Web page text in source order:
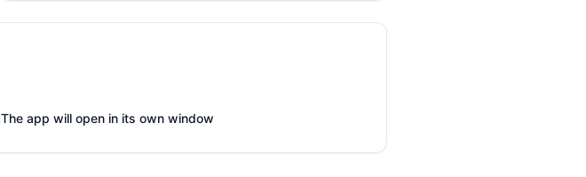
The app will open in its own window